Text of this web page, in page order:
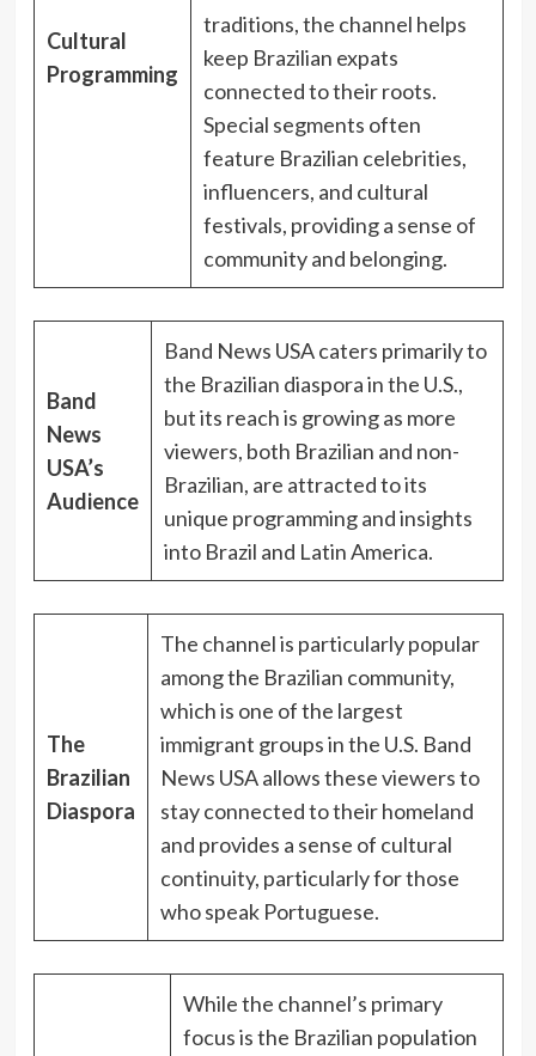
Cultural
Programming
traditions, the channel helps
keep Brazilian expats
connected to their roots.
Special segments often
feature Brazilian celebrities,
influencers, and cultural
festivals, providing a sense of
community and belonging.
Band
News
USA’s
Audience
Band News USA caters primarily to
the Brazilian diaspora in the U.S.,
but its reach is growing as more
viewers, both Brazilian and non-
Brazilian, are attracted to its
unique programming and insights
into Brazil and Latin America.
The
Brazilian
Diaspora
The channel is particularly popular
among the Brazilian community,
which is one of the largest
immigrant groups in the U.S. Band
News USA allows these viewers to
stay connected to their homeland
and provides a sense of cultural
continuity, particularly for those
who speak Portuguese.
While the channel’s primary
focus is the Brazilian population